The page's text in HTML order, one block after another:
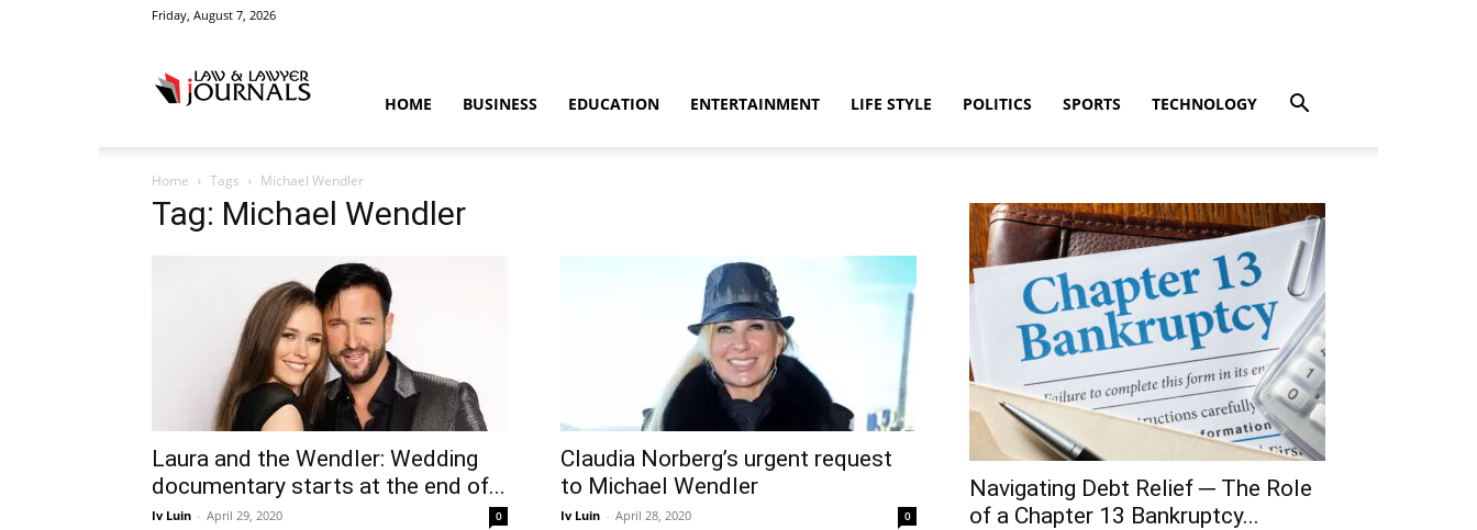
Friday, August 7, 2026
&
Crime
News
HOME BUSINESS EDUCATION ENTERTAINMENT LIFE STYLE POLITICS SPORTS TECHNOLOGY
Home Tags Michael Wendler
Tag: Michael Wendler
Laura and the Wendler: Wedding
documentary starts at the end of...
Iv Luin - April 29, 2020 0
Claudia Norberg’s urgent request
to Michael Wendler
Iv Luin - April 28, 2020 0
Navigating Debt Relief ─ The Role
of a Chapter 13 Bankruptcy...